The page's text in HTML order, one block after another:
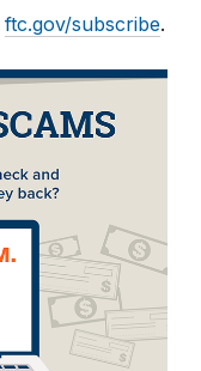
ftc.gov/subscribe.